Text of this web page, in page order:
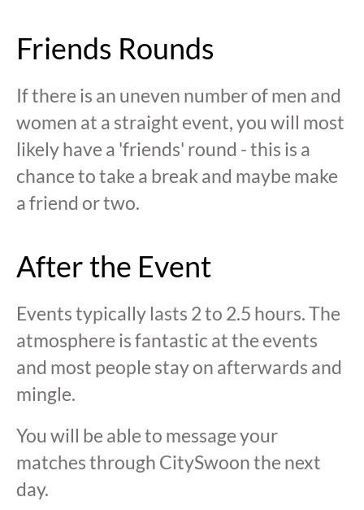
Friends Rounds
If there is an uneven number of men and
women at a straight event, you will most
likely have a 'friends' round - this is a
chance to take a break and maybe make
a friend or two.
After the Event
Events typically lasts 2 to 2.5 hours. The
atmosphere is fantastic at the events
and most people stay on afterwards and
mingle.
You will be able to message your
matches through CitySwoon the next
day.